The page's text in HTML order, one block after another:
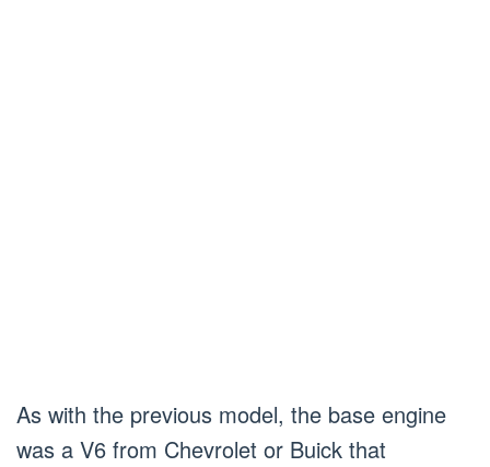
As with the previous model, the base engine
was a V6 from Chevrolet or Buick that